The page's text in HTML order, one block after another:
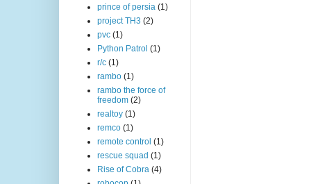
prince of persia (1)
project TH3 (2)
pvc (1)
Python Patrol (1)
r/c (1)
rambo (1)
rambo the force of
freedom (2)
realtoy (1)
remco (1)
remote control (1)
rescue squad (1)
Rise of Cobra (4)